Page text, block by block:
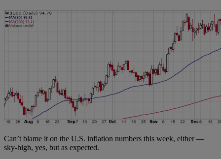
Can’t blame it on the U.S. inflation numbers this week, either —
sky-high, yes, but as expected.